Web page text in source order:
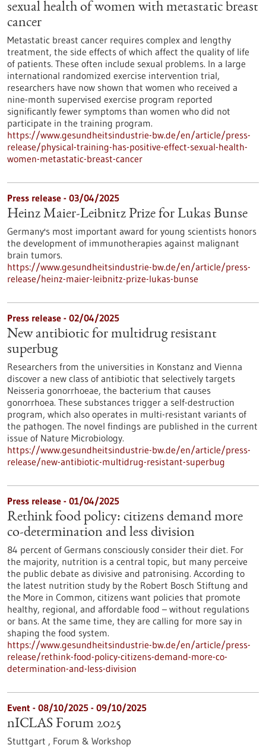
sexual health of women with metastatic breast
cancer
Metastatic breast cancer requires complex and lengthy
treatment, the side effects of which affect the quality of life
of patients. These often include sexual problems. In a large
international randomized exercise intervention trial,
researchers have now shown that women who received a
nine-month supervised exercise program reported
significantly fewer symptoms than women who did not
participate in the training program.
https://www.gesundheitsindustrie-bw.de/en/article/press-
release/physical-training-has-positive-effect-sexual-health-
women-metastatic-breast-cancer
Press release - 03/04/2025
Heinz Maier-Leibnitz Prize for Lukas Bunse
Germany's most important award for young scientists honors
the development of immunotherapies against malignant
brain tumors.
https://www.gesundheitsindustrie-bw.de/en/article/press-
release/heinz-maier-leibnitz-prize-lukas-bunse
Press release - 02/04/2025
New antibiotic for multidrug resistant
superbug
Researchers from the universities in Konstanz and Vienna
discover a new class of antibiotic that selectively targets
Neisseria gonorrhoeae, the bacterium that causes
gonorrhoea. These substances trigger a self-destruction
program, which also operates in multi-resistant variants of
the pathogen. The novel findings are published in the current
issue of Nature Microbiology.
https://www.gesundheitsindustrie-bw.de/en/article/press-
release/new-antibiotic-multidrug-resistant-superbug
Press release - 01/04/2025
Rethink food policy: citizens demand more
co-determination and less division
84 percent of Germans consciously consider their diet. For
the majority, nutrition is a central topic, but many perceive
the public debate as divisive and patronising. According to
the latest nutrition study by the Robert Bosch Stiftung and
the More in Common, citizens want policies that promote
healthy, regional, and affordable food – without regulations
or bans. At the same time, they are calling for more say in
shaping the food system.
https://www.gesundheitsindustrie-bw.de/en/article/press-
release/rethink-food-policy-citizens-demand-more-co-
determination-and-less-division
Event - 08/10/2025 - 09/10/2025
nICLAS Forum 2025
Stuttgart , Forum & Workshop